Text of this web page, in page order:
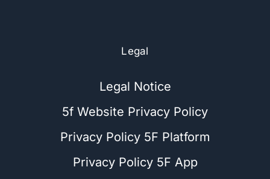
Legal
Legal Notice
5f Website Privacy Policy
Privacy Policy 5F Platform
Privacy Policy 5F App